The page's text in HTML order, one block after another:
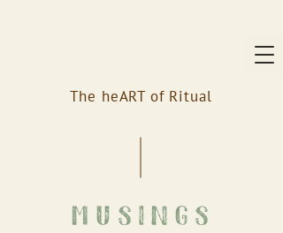
The heART of Ritual
musings